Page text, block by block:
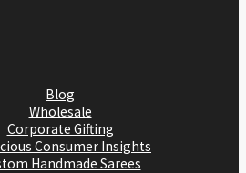
Blog
Wholesale
Corporate Gifting
Consumer Insights
Handmade Sarees